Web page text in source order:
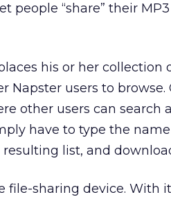
people “share” their
his or her collection
Napster users to browse.
other users can search
have to type the
list, and
file-sharing device. With